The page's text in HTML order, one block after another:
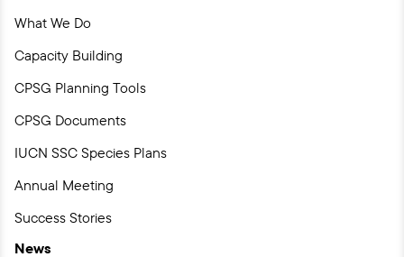
What We Do
Capacity Building
CPSG Planning Tools
CPSG Documents
IUCN SSC Species Plans
Annual Meeting
Success Stories
News